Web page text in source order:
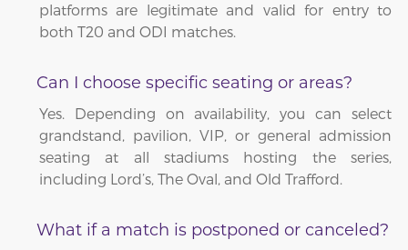
platforms are legitimate and valid for entry to
both T20 and ODI matches.
Can I choose specific seating or areas?
Yes. Depending on availability, you can select
grandstand, pavilion, VIP, or general admission
seating at all stadiums hosting the series,
including Lord’s, The Oval, and Old Trafford.
What if a match is postponed or canceled?